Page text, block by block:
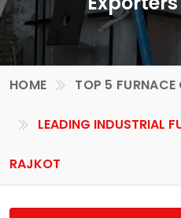
HOME TOP 5
LEADING INDUSTRIAL
RAJKOT